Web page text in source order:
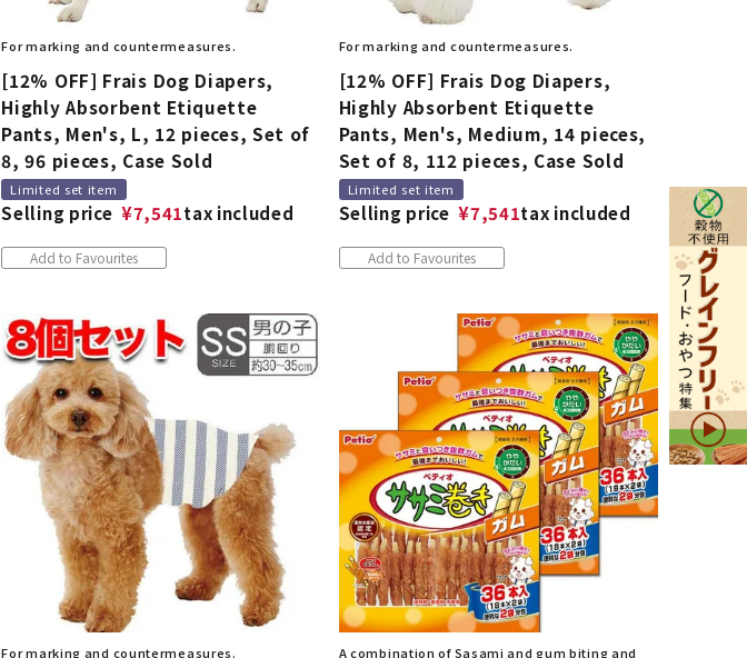
For marking and countermeasures.
[12% OFF] Frais Dog Diapers,
Highly Absorbent Etiquette
Pants, Men's, L, 12 pieces, Set of
8, 96 pieces, Case Sold
Limited set item
Selling price ¥7,541tax included
Add to Favourites
For marking and countermeasures.
[12% OFF] Frais Dog Diapers,
Highly Absorbent Etiquette
Pants, Men's, Medium, 14 pieces,
Set of 8, 112 pieces, Case Sold
Limited set item
Selling price ¥7,541tax included
Add to Favourites
For marking and countermeasures.
A combination of Sasami and gum biting and